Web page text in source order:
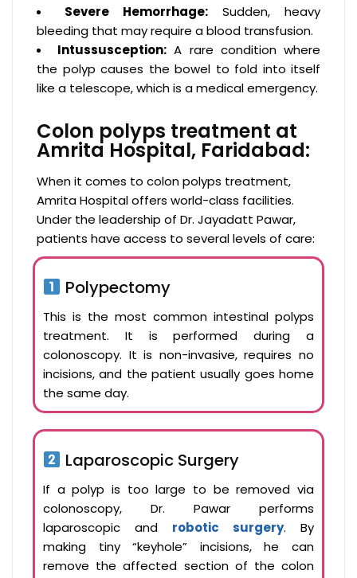
Severe Hemorrhage: Sudden, heavy
bleeding that may require a blood transfusion.
Intussusception: A rare condition where
the polyp causes the bowel to fold into itself
like a telescope, which is a medical emergency.
Colon polyps treatment at
Amrita Hospital, Faridabad:
When it comes to colon polyps treatment,
Amrita Hospital offers world-class facilities.
Under the leadership of Dr. Jayadatt Pawar,
patients have access to several levels of care:
Polypectomy
This is the most common intestinal polyps
treatment. It is performed during a
colonoscopy. It is non-invasive, requires no
incisions, and the patient usually goes home
the same day.
Laparoscopic Surgery
If a polyp is too large to be removed via
colonoscopy, Dr. Pawar performs
laparoscopic and robotic surgery. By
making tiny “keyhole” incisions, he can
remove the affected section of the colon